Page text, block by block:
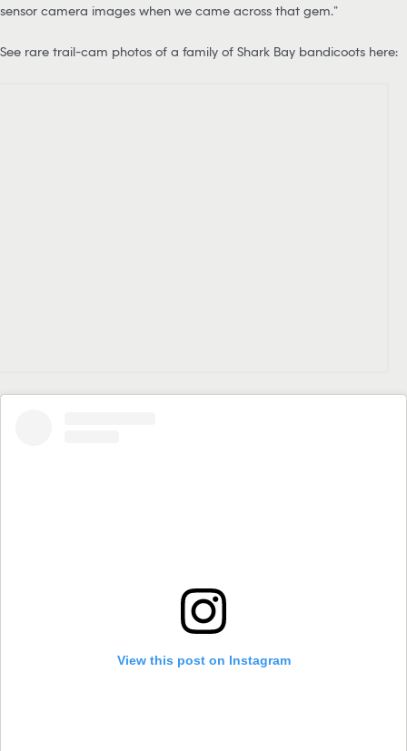
sensor camera images when we came across that gem.”
See rare trail-cam photos of a family of Shark Bay bandicoots here:
View this post on Instagram